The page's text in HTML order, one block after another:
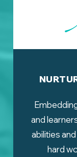
and
abilities
hard